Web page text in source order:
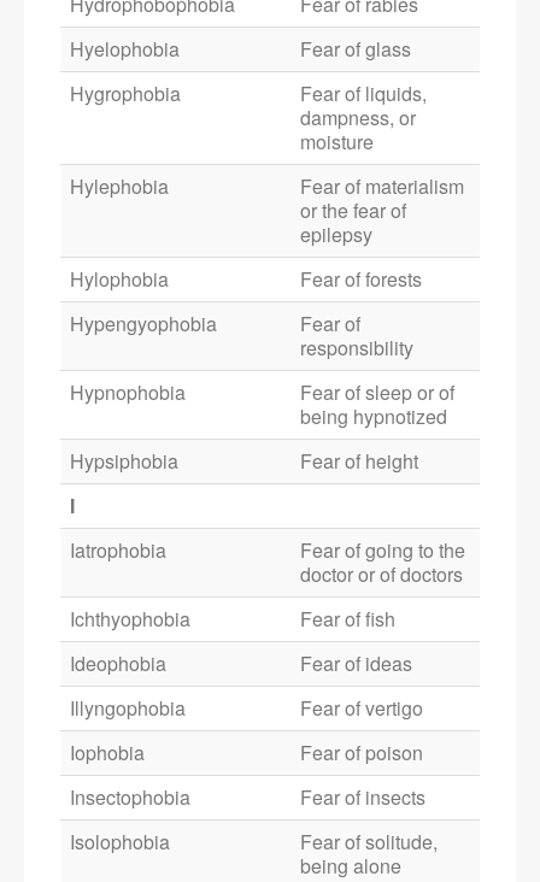
Hyelophobia
Fear of glass
Hygrophobia
Fear of liquids,
dampness, or
moisture
Hylephobia
Fear of materialism
or the fear of
epilepsy
Hylophobia
Fear of forests
Hypengyophobia
Fear of
responsibility
Hypnophobia
Fear of sleep or of
being hypnotized
Hypsiphobia
Fear of height
I
Iatrophobia
Fear of going to the
doctor or of doctors
Ichthyophobia
Fear of fish
Ideophobia
Fear of ideas
Illyngophobia
Fear of vertigo
Iophobia
Fear of poison
Insectophobia
Fear of insects
Isolophobia
Fear of solitude,
being alone